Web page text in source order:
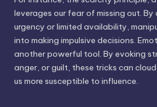
leverages our fear of missing out.
urgency or limited availability,
into making impulsive decisions.
another powerful tool. By evoking
anger, or guilt, these tricks can
us more susceptible to influence.